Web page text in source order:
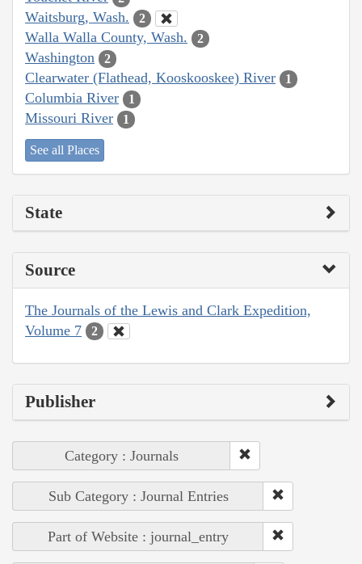
Waitsburg, Wash. 2
Walla Walla County, Wash. 2
Washington 2
Clearwater (Flathead, Kooskooskee) River 1
Columbia River 1
Missouri River 1
See all Places
State
Source
The Journals of the Lewis and Clark Expedition,
Volume 7
2
Publisher
Category : Journals
Sub Category : Journal Entries
Part of Website : journal_entry